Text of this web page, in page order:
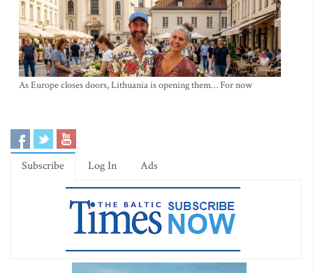
As Europe closes doors, Lithuania is opening them… For now
Subscribe Log In Ads